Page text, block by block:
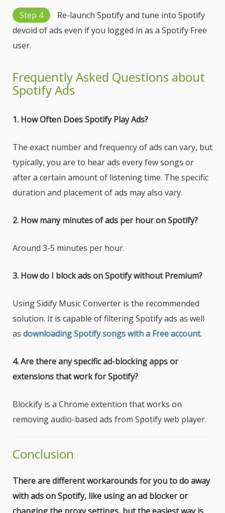
Step 4
Re-launch Spotify and tune into Spotify
devoid of ads even if you logged in as a Spotify Free
user.
Frequently Asked Questions about
Spotify Ads
1. How Often Does Spotify Play Ads?
The exact number and frequency of ads can vary, but
typically, you are to hear ads every few songs or
after a certain amount of listening time. The specific
duration and placement of ads may also vary.
2. How many minutes of ads per hour on Spotify?
Around 3-5 minutes per hour.
3. How do I block ads on Spotify without Premium?
Using Sidify Music Converter is the recommended
solution. It is capable of filtering Spotify ads as well
as downloading Spotify songs with a Free account.
4. Are there any specific ad-blocking apps or
extensions that work for Spotify?
Blockify is a Chrome extention that works on
removing audio-based ads from Spotify web player.
Conclusion
There are different workarounds for you to do away
with ads on Spotify, like using an ad blocker or